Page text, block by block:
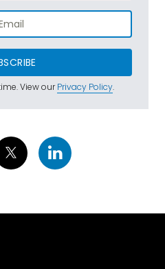
View ourPrivacy Policy.